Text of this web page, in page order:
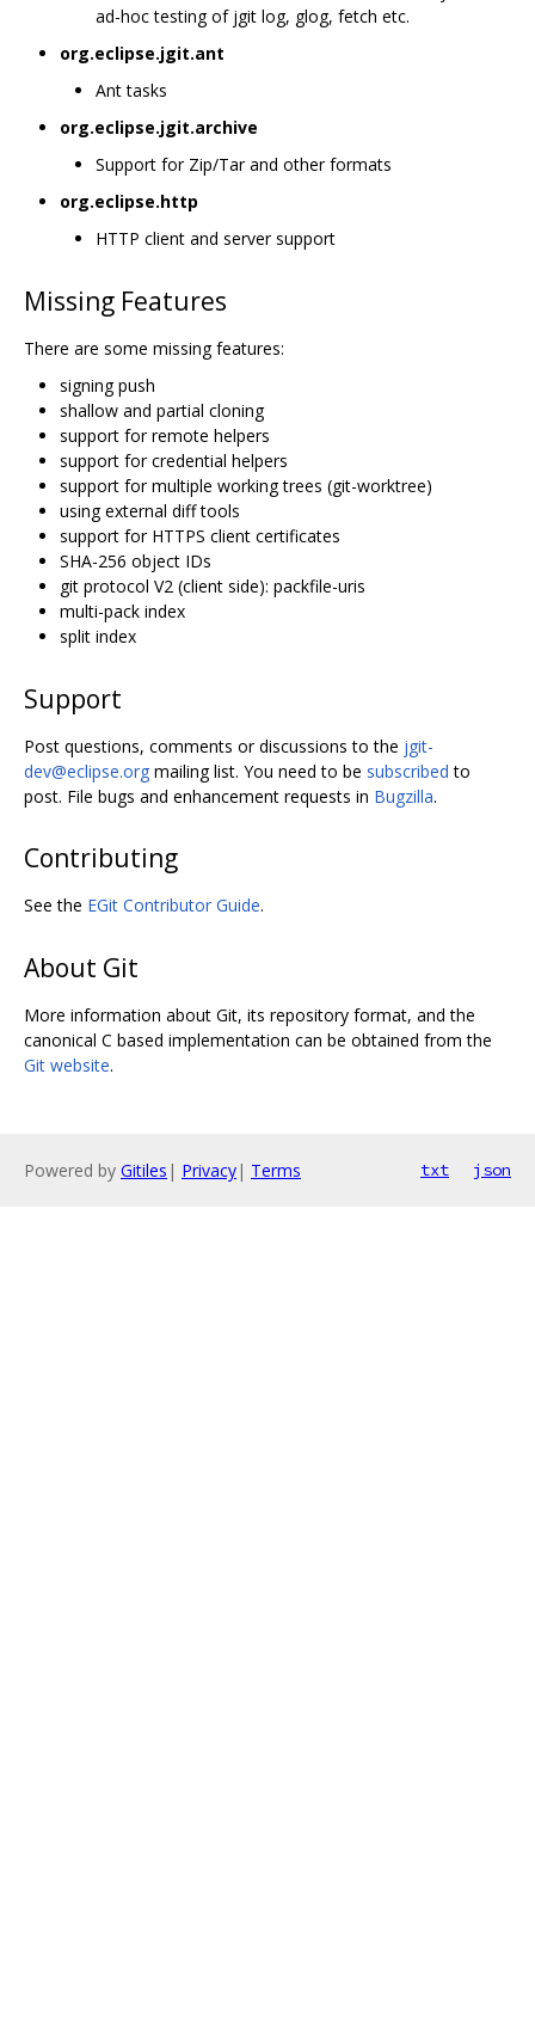
ad-hoc testing of jgit log, glog, fetch etc.
org.eclipse.jgit.ant
Ant tasks
org.eclipse.jgit.archive
Support for Zip/Tar and other formats
org.eclipse.http
HTTP client and server support
Missing Features
There are some missing features:
signing push
shallow and partial cloning
support for remote helpers
support for credential helpers
support for multiple working trees (git-worktree)
using external diff tools
support for HTTPS client certificates
SHA-256 object IDs
git protocol V2 (client side): packfile-uris
multi-pack index
split index
Support
Post questions, comments or discussions to the jgit-
dev@eclipse.org mailing list. You need to be subscribed to
post. File bugs and enhancement requests in Bugzilla.
Contributing
See the EGit Contributor Guide.
About Git
More information about Git, its repository format, and the
canonical C based implementation can be obtained from the
Git website.
Powered by Gitiles | Privacy| Terms txt json